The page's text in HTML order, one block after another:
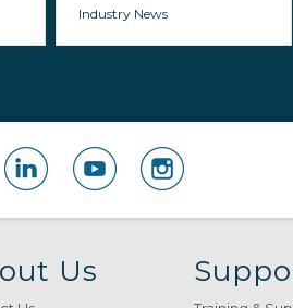
Industry News
Us